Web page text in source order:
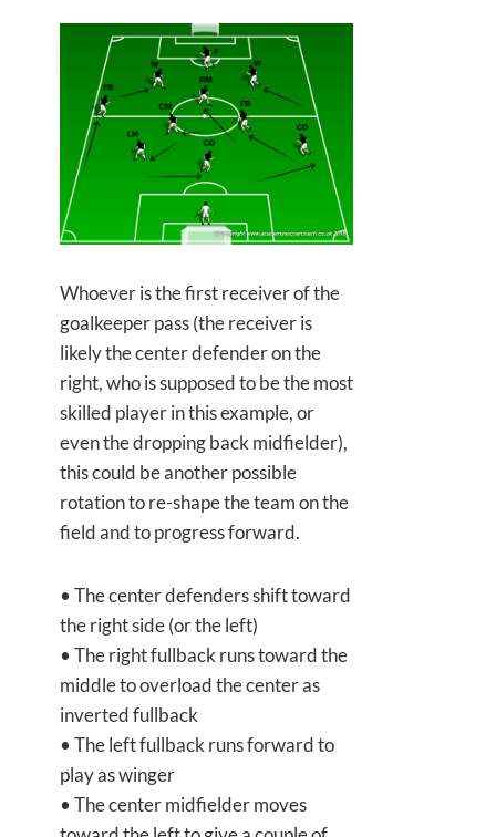
Whoever is the first receiver of the
goalkeeper pass (the receiver is
likely the center defender on the
right, who is supposed to be the most
skilled player in this example, or
even the dropping back midfielder),
this could be another possible
rotation to re-shape the team on the
field and to progress forward.
• The center defenders shift toward
the right side (or the left)
• The right fullback runs toward the
middle to overload the center as
inverted fullback
• The left fullback runs forward to
play as winger
• The center midfielder moves